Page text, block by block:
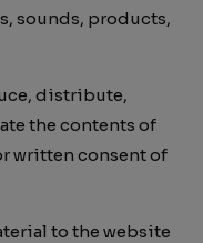
sounds, products,
distribute,
the contents of
written consent of
to the website